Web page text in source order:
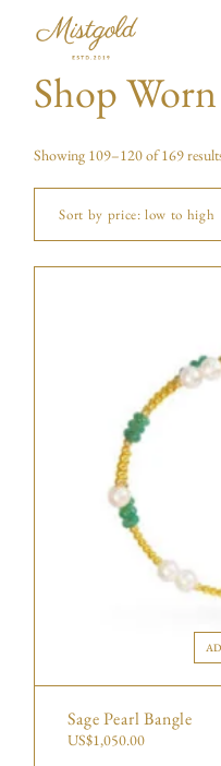
Shop
Showing 109–120 of 169
Sage Pearl Bangle
US$1,050.00